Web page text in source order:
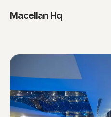
Macellan Hq